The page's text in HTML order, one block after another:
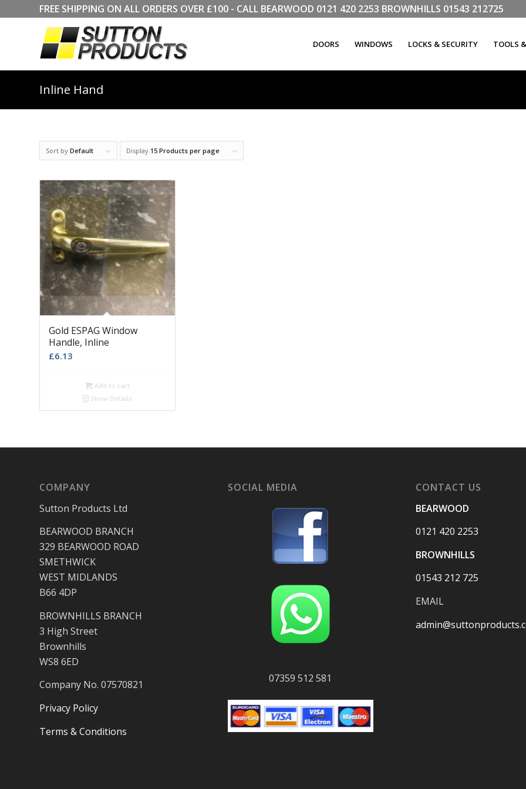
FREE SHIPPING ON ALL ORDERS OVER £100 - CALL BEARWOOD 0121 420 2253 BROWNHILLS 01543 212725
DOORS WINDOWS LOCKS & SECURITY TOOLS
Inline Hand
Sort by Default Display 15 Products per page
Gold ESPAG Window
Handle, Inline
£6.13
Add to cart
Show Details
COMPANY
Sutton Products Ltd
BEARWOOD BRANCH
329 BEARWOOD ROAD
SMETHWICK
WEST MIDLANDS
B66 4DP
BROWNHILLS BRANCH
3 High Street
Brownhills
WS8 6ED
Company No. 07570821
Privacy Policy
Terms & Conditions
SOCIAL MEDIA
07359 512 581
CONTACT US
BEARWOOD
0121 420 2253
BROWNHILLS
01543 212 725
EMAIL